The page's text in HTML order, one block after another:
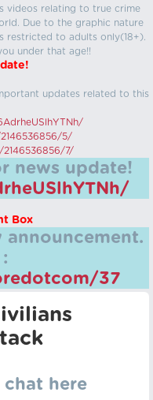
videos relating to true crime
Due to the graphic nature
restricted to adults only(18+).
under that age!!
updates related to this
5/
7/
news update!
Box
announcement.
37
here